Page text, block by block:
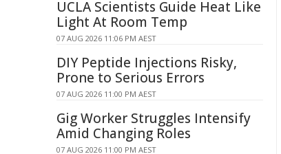
UCLA Scientists Guide Heat Like
Light At Room Temp
07 AUG 2026 11:06 PM AEST
DIY Peptide Injections Risky,
Prone to Serious Errors
07 AUG 2026 11:00 PM AEST
Gig Worker Struggles Intensify
Amid Changing Roles
07 AUG 2026 11:00 PM AEST